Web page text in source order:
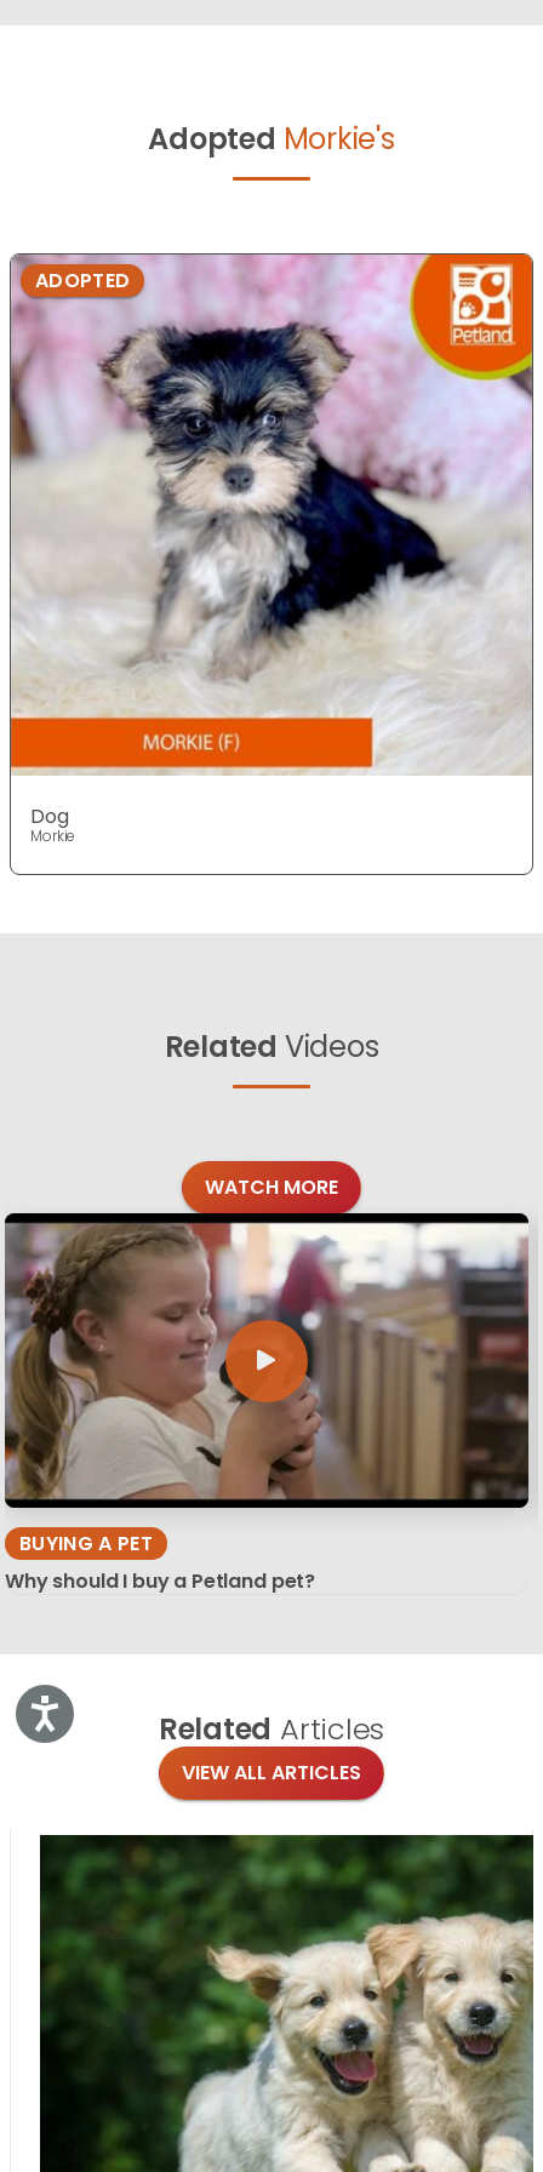
Accessibility
Adopted Morkie's
ADOPTED
Dog
Morkie
Related Videos
WATCH MORE
BUYING A PET
Why should I buy a Petland pet?
Related Articles
VIEW ALL ARTICLES